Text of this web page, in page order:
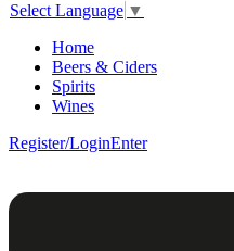
Select Language ▼
Home
Beers & Ciders
Spirits
Wines
Register/LoginEnter